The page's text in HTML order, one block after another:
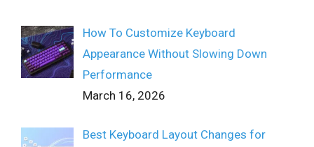
How To Customize Keyboard
Appearance Without Slowing Down
Performance
March 16, 2026
Best Keyboard Layout Changes for